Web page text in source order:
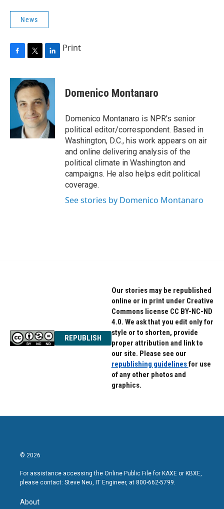
News
c
b
k
i
t
t
e
r
n
k
e
d
I
n
Print
Domenico Montanaro
Domenico Montanaro is NPR's senior
political editor/correspondent. Based in
Washington, D.C., his work appears on air
and online delivering analysis of the
political climate in Washington and
campaigns. He also helps edit political
coverage.
See stories by Domenico Montanaro
REPUBLISH
Our stories may be republished
online or in print under Creative
Commons license CC BY-NC-ND
4.0. We ask that you edit only for
style or to shorten, provide
proper attribution and link to
our site. Please see our
republishing guidelinesfor use
of any other photos and
graphics.
© 2026
For assistance accessing the Online Public File for KAXE or KBXE,
please contact: Steve Neu, IT Engineer, at 800-662-5799.
About